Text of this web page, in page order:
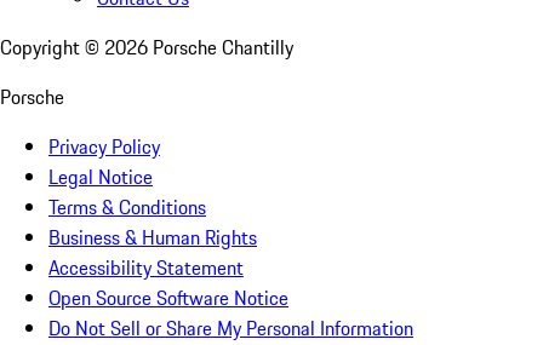
Copyright © 2026 Porsche Chantilly
Porsche
Privacy Policy
Legal Notice
Terms & Conditions
Business & Human Rights
Accessibility Statement
Open Source Software Notice
Do Not Sell or Share My Personal Information